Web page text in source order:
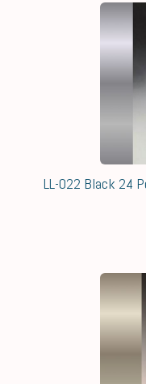
LL-022 Black 24